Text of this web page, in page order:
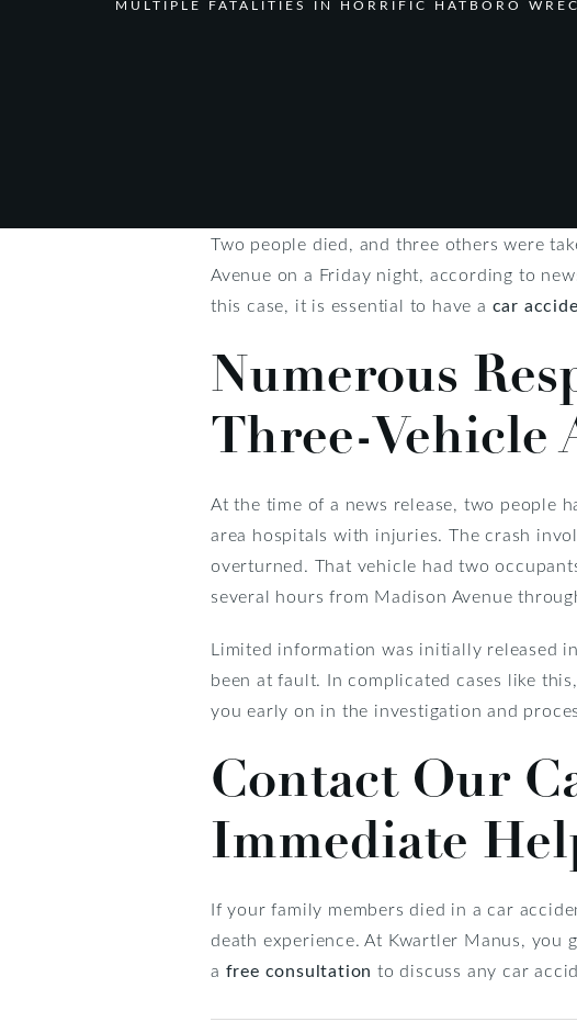
MULTIPLE FATALITIES IN HORRIFIC HATBORO
Two people died, and three others were
Avenue on a Friday night, according to
this case, it is essential to have a car
Numerous
Three-Vehicle
At the time of a news release, two people
area hospitals with injuries. The crash
overturned. That vehicle had two
several hours from Madison Avenue
Limited information was initially released
been at fault. In complicated cases like
you early on in the investigation and
Contact Our
Immediate
If your family members died in a car
death experience. At Kwartler Manus,
a free consultation to discuss any car